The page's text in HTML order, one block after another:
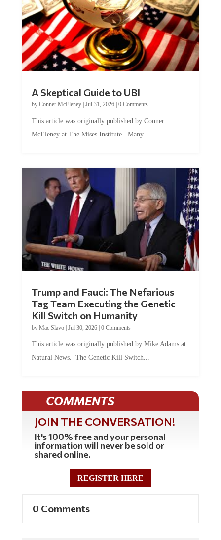
by Conner McEleney |Jul 31, 2026|0 Comments
McEleney at The Mises Institute. Many...
Tag Team Executing the Genetic
Kill Switch on Humanity
byMac Slavo |Jul 30, 2026 | 0 Comments
Natural News. The Genetic Kill Switch...
COMMENTS
JOIN THE CONVERSATION!
It's 100% free and your personal
information will never be sold or
shared online.
REGISTER HERE